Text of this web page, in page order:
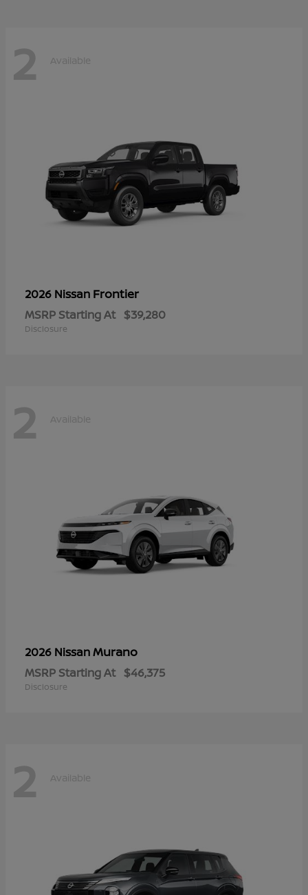
2 Available
2026 Nissan Frontier
MSRP Starting At $39,280
Disclosure
2 Available
2026 NissanMurano
MSRP Starting At $46,375
Disclosure
2 Available